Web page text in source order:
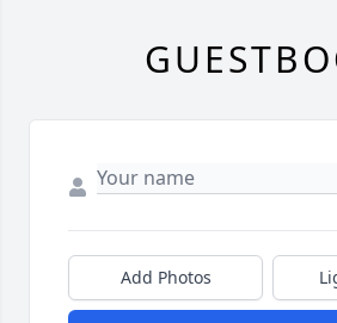
Add Photos